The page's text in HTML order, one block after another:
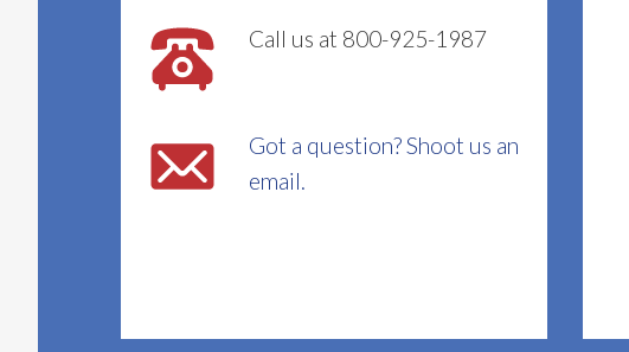
Call us at 800-925-1987
Got a question? Shoot us an
email.